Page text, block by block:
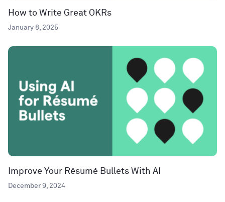
How to Write Great OKRs
January 8, 2025
Improve Your Résumé Bullets With AI
December 9, 2024